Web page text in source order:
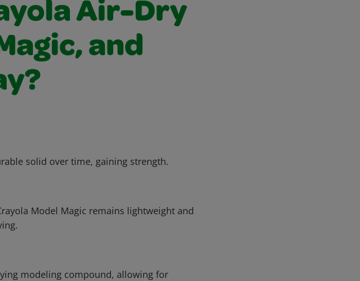
Air-Dry
and
solid over time, gaining strength.
Model Magic remains lightweight and
modeling compound, allowing for